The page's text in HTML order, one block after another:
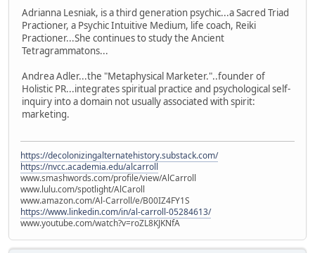
Adrianna Lesniak, is a third generation psychic...a Sacred Triad
Practioner, a Psychic Intuitive Medium, life coach, Reiki
Practioner...She continues to study the Ancient
Tetragrammatons...
Andrea Adler...the "Metaphysical Marketer."..founder of
Holistic PR...integrates spiritual practice and psychological self-
inquiry into a domain not usually associated with spirit:
marketing.
https://decolonizingalternatehistory.substack.com/
https://nvcc.academia.edu/alcarroll
www.smashwords.com/profile/view/AlCarroll
www.lulu.com/spotlight/AlCaroll
www.amazon.com/Al-Carroll/e/B00IZ4FY1S
https://www.linkedin.com/in/al-carroll-05284613/
www.youtube.com/watch?v=roZL8KJKNfA